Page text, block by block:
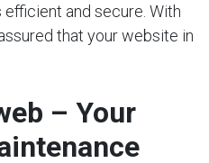
and secure. With
that your website in
– Your